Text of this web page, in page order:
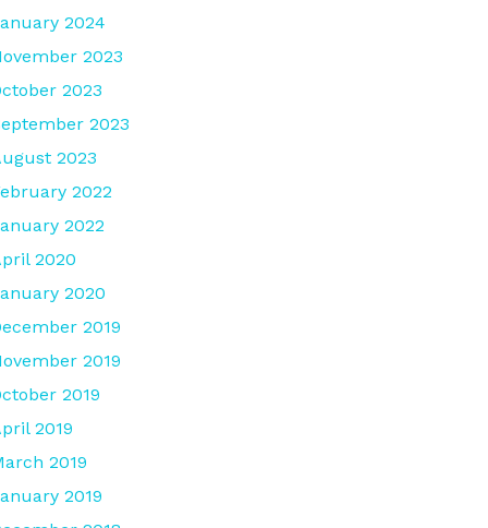
2024
2023
2023
2023
2023
2022
2022
2020
2020
2019
2019
2019
2019
2019
2019